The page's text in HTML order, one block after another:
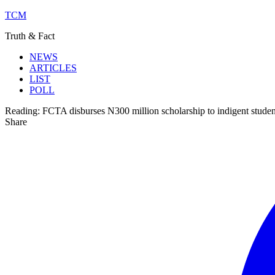
TCM
Truth & Fact
NEWS
ARTICLES
LIST
POLL
Reading: FCTA disburses N300 million scholarship to indigent
Share